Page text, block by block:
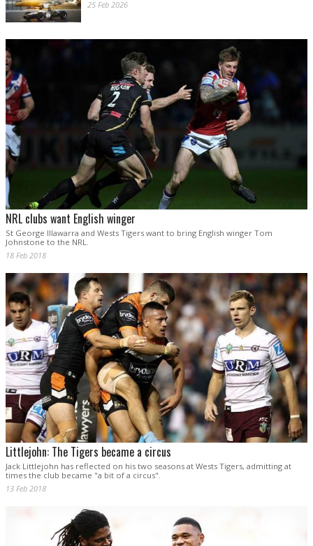
25 Feb 2026
NRL clubs want English winger
St George Illawarra and Wests Tigers want to bring English winger Tom
Johnstone to the NRL.
18 Feb 2018
Littlejohn: The Tigers became a circus
Jack Littlejohn has reflected on his two seasons at Wests Tigers, admitting at
times the club became "a bit of a circus".
13 Feb 2018